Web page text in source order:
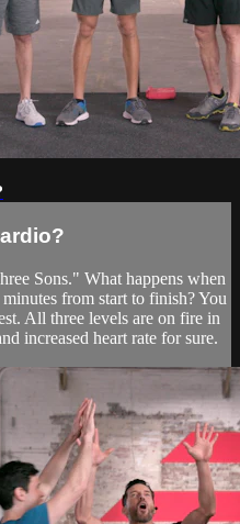
Sons." What happens when
from start to finish? You
All three levels are on fire in
increased heart rate for sure.